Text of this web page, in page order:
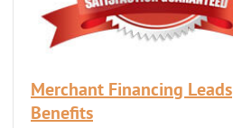
Merchant Financing Leads
Benefits